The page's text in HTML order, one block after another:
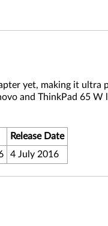
yet, making it
and ThinkPad 65
Release Date
4 July 2016